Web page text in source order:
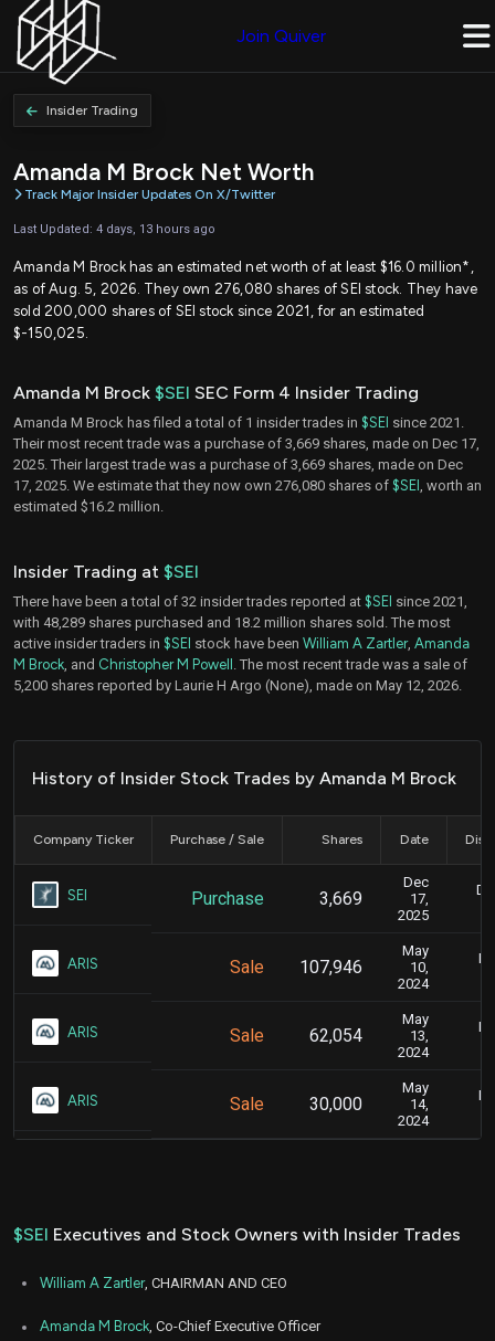
Join Quiver
Insider Trading
Amanda M Brock Net Worth
Track Major Insider Updates On X/Twitter
Last Updated: 4 days, 13 hours ago
Amanda M Brock has an estimated net worth of at least $16.0 million*,
as of Aug. 5, 2026. They own 276,080 shares of SEI stock. They have
sold 200,000 shares of SEI stock since 2021, for an estimated
$-150,025.
Amanda M Brock $SEI SEC Form 4 Insider Trading
Amanda M Brock has filed a total of 1 insider trades in $SEI since 2021.
Their most recent trade was a purchase of 3,669 shares, made on Dec 17,
2025. Their largest trade was a purchase of 3,669 shares, made on Dec
17, 2025. We estimate that they now own 276,080 shares of $SEI , worth an
estimated $16.2 million.
Insider Trading at $SEI
There have been a total of 32 insider trades reported at $SEI since 2021,
with 48,289 shares purchased and 18.2 million shares sold. The most
active insider traders in $SEI stock have been William A Zartler, Amanda
M Brock , and Christopher M Powell . The most recent trade was a sale of
5,200 shares reported by Laurie H Argo (None), made on May 12, 2026.
History of Insider Stock Trades by Amanda M Brock
Company Ticker Purchase / Sale Shares Date
SEI Purchase 3,669
Dec
17,
2025
ARIS Sale 107,946
May
10,
2024
ARIS Sale 62,054
May
13,
2024
ARIS Sale 30,000
May
14,
2024
$SEI Executives and Stock Owners with Insider Trades
William A Zartler, CHAIRMAN AND CEO
Amanda M Brock, Co-Chief Executive Officer